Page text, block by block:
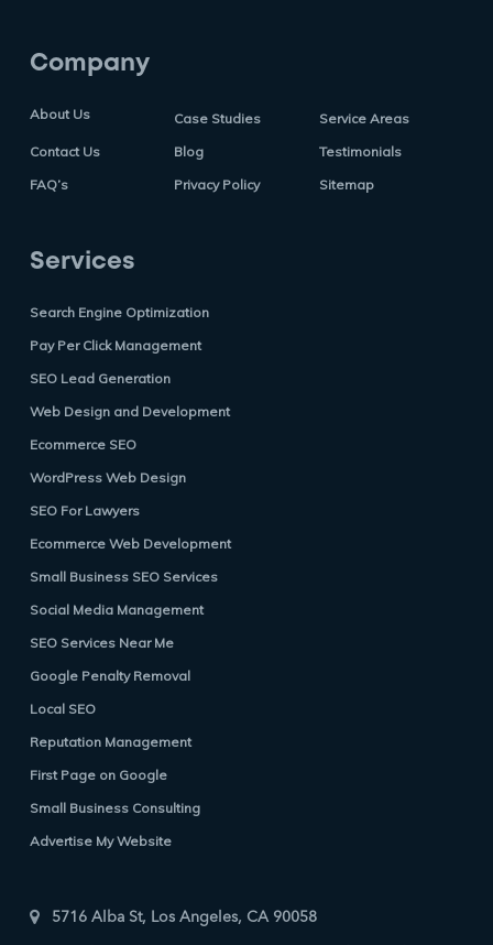
Company
About Us Case Studies
Service Areas
Contact Us
Blog
Testimonials
FAQ’s
Privacy Policy Sitemap
Services
Search Engine Optimization
Pay Per Click Management
SEO Lead Generation
Web Design and Development
Ecommerce SEO
WordPress Web Design
SEO For Lawyers
Ecommerce Web Development
Small Business SEO Services
Social Media Management
SEO Services Near Me
Google Penalty Removal
Local SEO
Reputation Management
First Page on Google
Small Business Consulting
Advertise My Website
5716 Alba St, Los Angeles, CA 90058